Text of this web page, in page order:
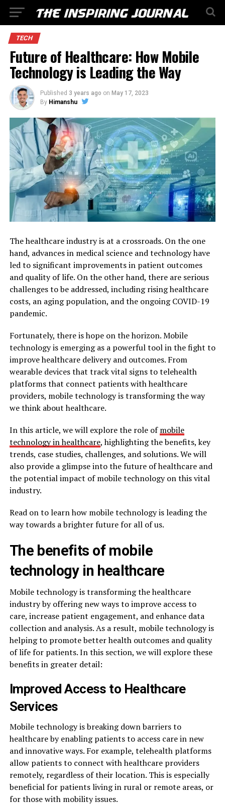
TECH
Future of Healthcare: How Mobile
Technology is Leading the Way
Published 3 years ago on May 17, 2023
By Himanshu
The healthcare industry is at a crossroads. On the one
hand, advances in medical science and technology have
led to significant improvements in patient outcomes
and quality of life. On the other hand, there are serious
challenges to be addressed, including rising healthcare
costs, an aging population, and the ongoing COVID-19
pandemic.
Fortunately, there is hope on the horizon. Mobile
technology is emerging as a powerful tool in the fight to
improve healthcare delivery and outcomes. From
wearable devices that track vital signs to telehealth
platforms that connect patients with healthcare
providers, mobile technology is transforming the way
we think about healthcare.
In this article, we will explore the role ofmobile
technology in healthcare, highlighting the benefits, key
trends, case studies, challenges, and solutions. We will
also provide a glimpse into the future of healthcare and
the potential impact of mobile technology on this vital
industry.
Read on to learn how mobile technology is leading the
way towards a brighter future for all of us.
The benefits of mobile
technology in healthcare
Mobile technology is transforming the healthcare
industry by offering new ways to improve access to
care, increase patient engagement, and enhance data
collection and analysis. As a result, mobile technology is
helping to promote better health outcomes and quality
of life for patients. In this section, we will explore these
benefits in greater detail:
Improved Access to Healthcare
Services
Mobile technology is breaking down barriers to
healthcare by enabling patients to access care in new
and innovative ways. For example, telehealth platforms
allow patients to connect with healthcare providers
remotely, regardless of their location. This is especially
beneficial for patients living in rural or remote areas, or
for those with mobility issues.